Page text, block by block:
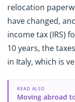
relocation
have changed,
income tax (IRS)
10 years, the
in Italy, which is
READ ALSO
Moving abroad